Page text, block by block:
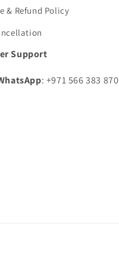
& Refund Policy
Support
: +971 566 383 870